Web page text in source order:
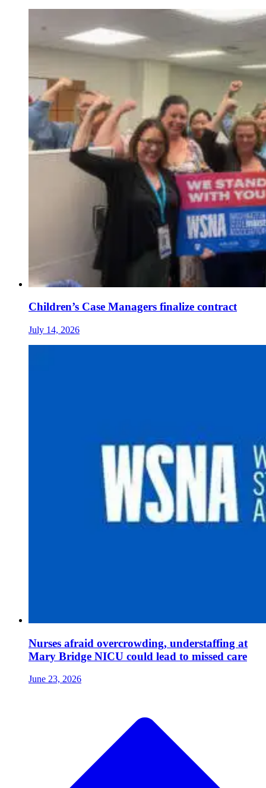
Children’s Case Managers finalize contract
July 14, 2026
Nurses afraid overcrowding, understaffing at
Mary Bridge NICU could lead to missed care
June 23, 2026